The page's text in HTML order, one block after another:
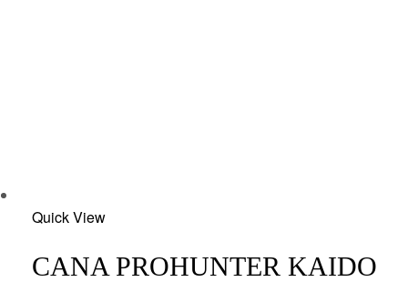
Add
wishlist
Quick View
CANA PROHUNTER KAIDO